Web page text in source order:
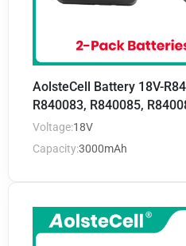
AolsteCell Battery 18V-
R840083, R840085,
Voltage:18V
Capacity:3000mAh